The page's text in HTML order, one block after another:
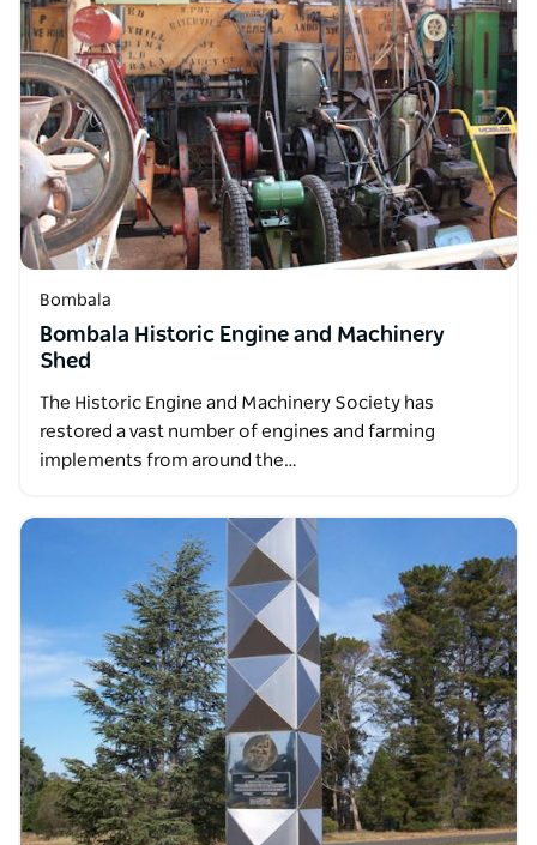
Bombala
Bombala Historic Engine and Machinery
Shed
The Historic Engine and Machinery Society has
restored a vast number of engines and farming
implements from around the…